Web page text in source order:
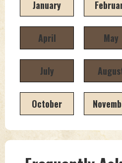
January
April May
July
October